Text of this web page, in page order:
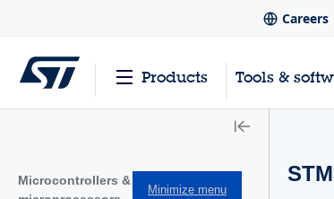
Careers
Products Tools &
Microcontrollers &
Minimize menu